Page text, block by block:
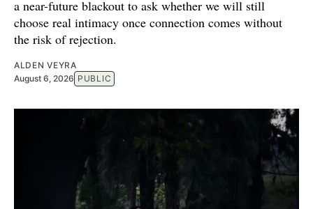
a near-future blackout to ask whether we will still
choose real intimacy once connection comes without
the risk of rejection.
ALDEN VEYRA
August 6, 2026 PUBLIC